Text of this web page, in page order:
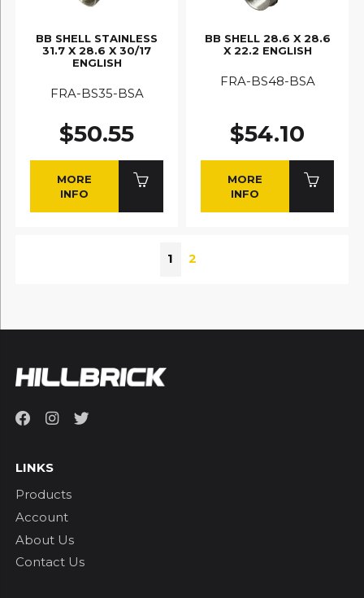
BB SHELL STAINLESS
31.7 X 28.6 X 30/17
ENGLISH
FRA-BS35-BSA
$50.55
MORE
INFO
BB SHELL 28.6 X 28.6
X 22.2 ENGLISH
FRA-BS48-BSA
$54.10
MORE
INFO
1 2
LINKS
Products
Account
About Us
Contact Us